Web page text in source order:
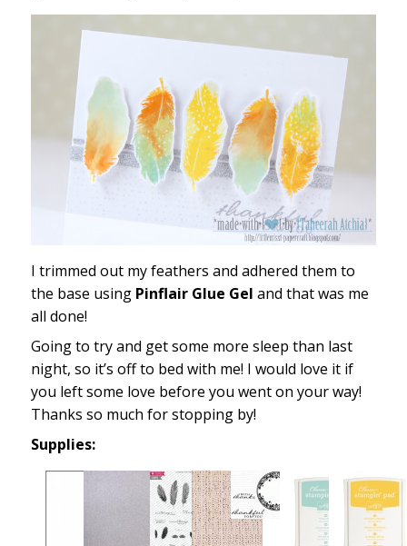
I trimmed out my feathers and adhered them to
the base using Pinflair Glue Gel and that was me
all done!
Going to try and get some more sleep than last
night, so it’s off to bed with me! I would love it if
you left some love before you went on your way!
Thanks so much for stopping by!
Supplies: